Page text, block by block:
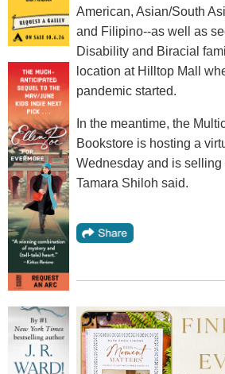
American, Asian/South
and Filipino--as well as
Disability and Biracial
location at Hilltop Mall
pandemic started.
In the meantime, the
Bookstore is hosting a
Wednesday and is
Tamara Shiloh said.